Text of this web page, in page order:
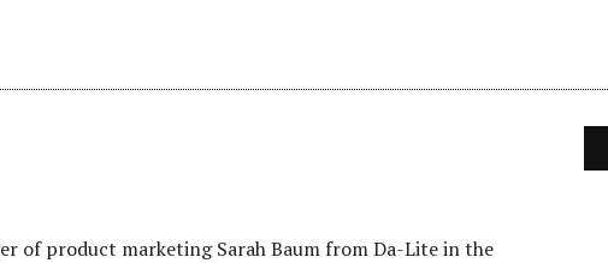
of product marketing Sarah Baum from Da-Lite in the